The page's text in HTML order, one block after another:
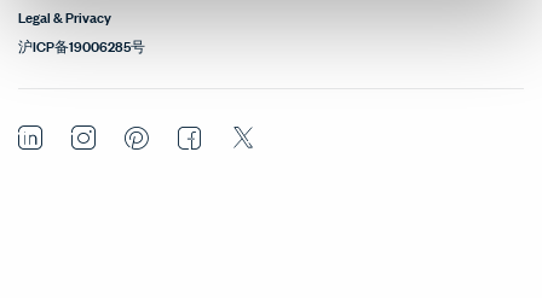
Legal & Privacy
沪ICP备19006285号
LinkedInInstagramPinterestFacebook